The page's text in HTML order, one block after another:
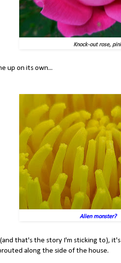
Knock-out rose,
up on its own...
Alien monster?
(and that's the story I'm sticking to),
along the side of the house.